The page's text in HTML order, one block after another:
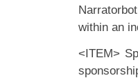
within an
<ITEM>